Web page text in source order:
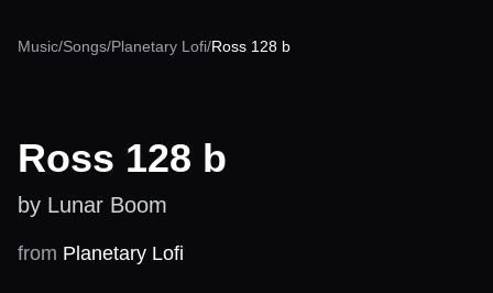
Music/Songs/Planetary Lofi/Ross 128 b
Ross 128 b
by Lunar Boom
from Planetary Lofi